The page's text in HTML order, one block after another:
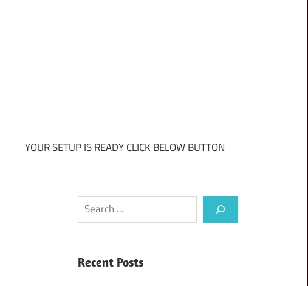
YOUR SETUP IS READY CLICK BELOW BUTTON
Search
Recent Posts